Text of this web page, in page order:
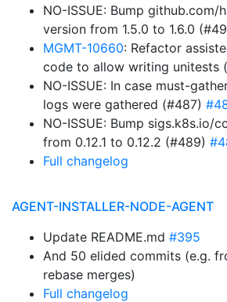
NO-ISSUE: Bump github.com/
version from 1.5.0 to 1.6.0
MGMT-10660: Refactor
code to allow writing unitests
NO-ISSUE: In case must-
logs were gathered (#487)
NO-ISSUE: Bump sigs.k8s.io/
from 0.12.1 to 0.12.2 (#489)
Full changelog
AGENT-INSTALLER-NODE-AGENT
Update README.md #395
And 50 elided commits (e.g.
rebase merges)
Full changelog